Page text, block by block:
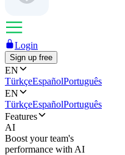
Login
Sign up free
EN
TürkçeEspañolPortuguês
EN
TürkçeEspañolPortuguês
Features
AI
Boost your team's
performance with AI